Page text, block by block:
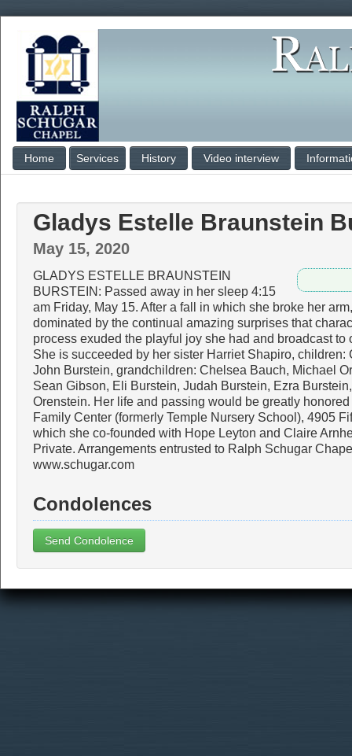
Home Services History Video interview
Gladys Estelle Braunstein
May 15, 2020
GLADYS ESTELLE BRAUNSTEIN
BURSTEIN: Passed away in her sleep 4:15
am Friday, May 15. After a fall in which she broke her
dominated by the continual amazing surprises that
process exuded the playful joy she had and broadcast
She is succeeded by her sister Harriet Shapiro,
John Burstein, grandchildren: Chelsea Bauch, Michael
Sean Gibson, Eli Burstein, Judah Burstein, Ezra
Orenstein. Her life and passing would be greatly
Family Center (formerly Temple Nursery School), 4905
which she co-founded with Hope Leyton and Claire
Private. Arrangements entrusted to Ralph Schugar
www.schugar.com
Condolences
Send Condolence